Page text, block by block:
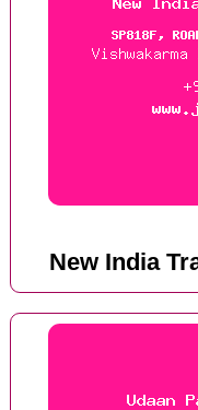
New India